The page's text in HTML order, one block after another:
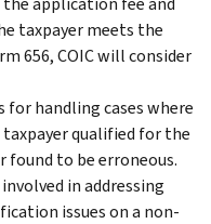
taxpayer meets the
656, COIC will consider
for handling cases where
qualified for the
found to be erroneous.
in addressing
issues on a non-